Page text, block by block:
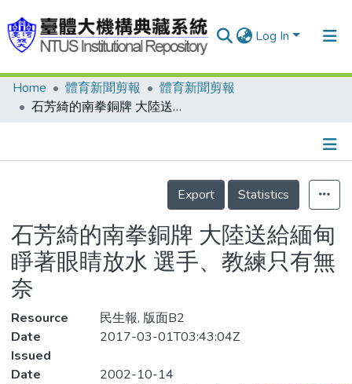
Log In
Communities & Collections
Statistics
Home 體育新聞剪報
體育新聞剪報
石芳綺的南拳銅牌 大陸送給緬甸 睜著眼睛放水 選手、教練只有無奈
Details
Export
Statistics
石芳綺的南拳銅牌 大陸送給緬甸
睜著眼睛放水 選手、教練只有無
奈
Resource
民生報, 版面B2
Date
Issued
2017-03-01T03:43:04Z
Date
2002-10-14